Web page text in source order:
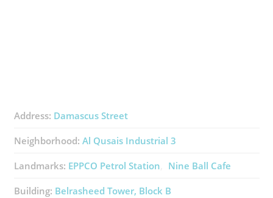
Address: Damascus Street
Neighborhood: Al Qusais Industrial 3
Landmarks: EPPCO Petrol Station Nine Ball Cafe
Building: Belrasheed Tower, Block B